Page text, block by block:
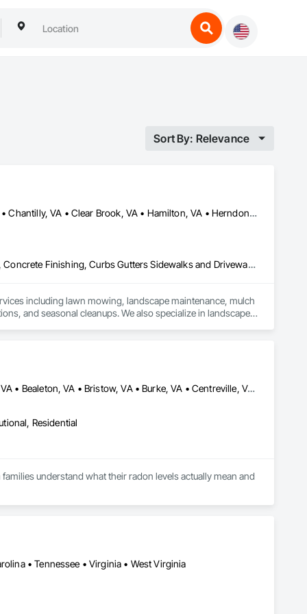
Sort By: Relevance
Aldie, VA • Ashburn, VA • Berryville, VA • Bluemont, VA • Boyce, VA • Chantilly, VA • Clear Brook, VA • Hamilton, VA • Herndon, VA • Hillsboro, VA • Leesburg, VA • Middleburg, VA • Middletown, VA • Millwood, VA • Paris, VA • Purcellville, VA • Round Hill, VA • Stephens City, VA • Stephenson, VA • Waterford, VA • White Post, VA • Winchester, VA
Aggregate Surfacing, Agricultural Equipment, Brick Tiling, Concrete, Concrete Finishing, Curbs Gutters Sidewalks and Driveways, Earthwork, Estimating, Excavation and Fill, Landscape Design and Engineering, Landscaping, Manufactured Masonry, Masonry, Masonry Flooring, Planting Accessories, Planting Preparation, Plants, Project Management, Project Management and Coordination, Refractory Masonry, Reinforced Soil Retaining Walls, Retaining Walls, Sidewalks, Site Clearing, Soil Stabilization, Stone Countertops, Stone Facing, Stone Retaining Walls, Stone Tiling, Temporary Erosion and Sediment Control, Temporary Protective Walkways, Temporary Storm Water Pollution Control, Temporary Tree and Plant Protection, Temporary Vegetation Control, Temporary Water, Timber Framed Entrances and Storefronts, Timber Retaining Walls, Traction Power, Transplanting, Treated Wood Foundations, Turf and Grasses, Unit Masonry, Unit Masonry Retaining Walls, Veneer Plastering, Wall Finishes, Water Drainage Exterior Insulation and Finish System, Wetlands, Wood Fences and Gates
including lawn mowing, landscape maintenance, mulch
and seasonal cleanups. We also specialize in landscape
Aldie, VA • Alexandria, VA • Annandale, VA • Arcola, VA • Ashburn, VA • Bealeton, VA • Bristow, VA • Burke, VA • Centreville, VA • Chantilly, VA • Clifton, VA • Delaplane, VA • Fairfax Station, VA • Fairfax, VA • Falls Church, VA • Great Falls, VA • Hamilton, VA • Haymarket, VA • Herndon, VA • Hillsboro, VA • Leesburg, VA • Lorton, VA • Lovettsville, VA • Manassas Park, VA • Manassas, VA • Marshall, VA • McLean, VA • Middleburg, VA • Nokesville, VA • Paeonian Springs, VA • Purcellville, VA • Reston, VA • Round Hill, VA • Springfield, VA • Sterling, VA • The Plains, VA • Upperville, VA • Vienna, VA • Warrenton, VA • Waterford, VA • Woodbridge, VA
Residential
understand what their radon levels actually mean and
through foundation cracks, sump pits, and cold joints
national average. The only way to know your level is to test.
practical, reliable, and local. What began as a
radon with care and clarity.
• Tennessee • Virginia • West Virginia